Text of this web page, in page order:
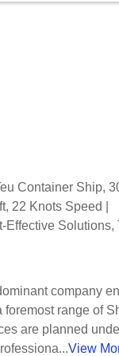
Container Ship,
22 Knots Speed |
Effective Solutions,
company
foremost range of
are planned
View